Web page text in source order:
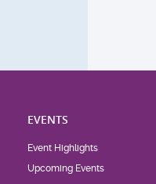
EVENTS
Event Highlights
Upcoming Events